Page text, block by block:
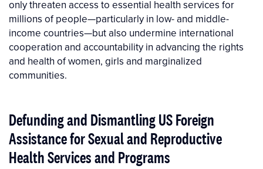
only threaten access to essential health services for
millions of people—particularly in low- and middle-
income countries—but also undermine international
cooperation and accountability in advancing the rights
and health of women, girls and marginalized
communities.
Defunding and Dismantling US Foreign
Assistance for Sexual and Reproductive
Health Services and Programs